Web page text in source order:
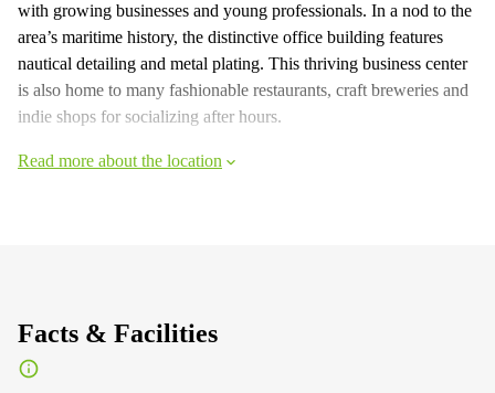
with growing businesses and young professionals. In a nod to the
area’s maritime history, the distinctive office building features
nautical detailing and metal plating. This thriving business center
is also home to many fashionable restaurants, craft breweries and
indie shops for socializing after hours.
Read more about the location
Facts & Facilities